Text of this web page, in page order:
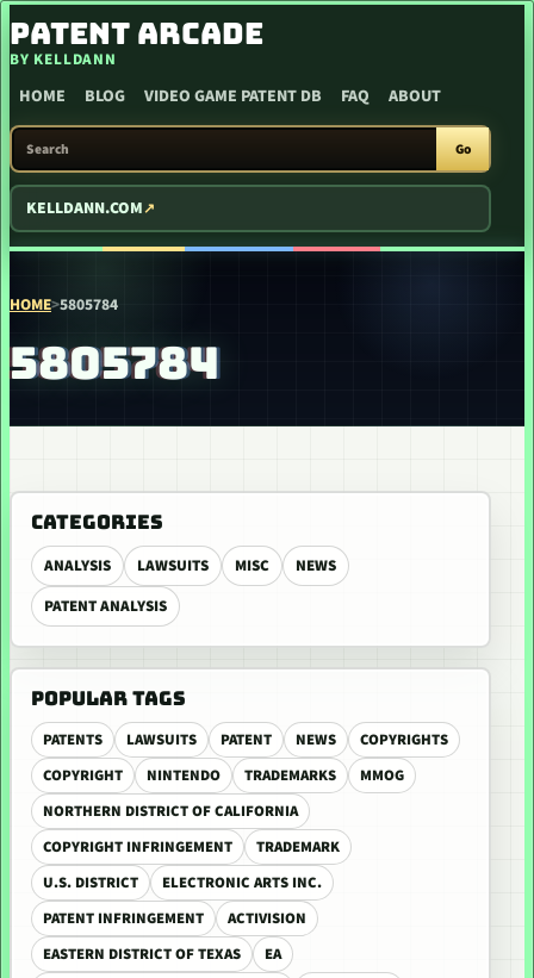
SKIP TO CONTENT
PATENT ARCADE
BY KELLDANN
HOME BLOG VIDEO GAME PATENT DB FAQ ABOUT
SEARCH PATENT ARCADE
Go
KELLDANN.COM
HOME>5805784
5805784
CATEGORIES
ANALYSIS LAWSUITS MISC
NEWS
PATENT ANALYSIS
POPULAR TAGS
PATENTS LAWSUITS PATENT NEWS
COPYRIGHTS
COPYRIGHT
NINTENDO TRADEMARKS
MMOG
NORTHERN DISTRICT OF CALIFORNIA
COPYRIGHT INFRINGEMENT
TRADEMARK
U.S. DISTRICT
ELECTRONIC ARTS INC.
PATENT INFRINGEMENT
ACTIVISION
EASTERN DISTRICT OF TEXAS
EA